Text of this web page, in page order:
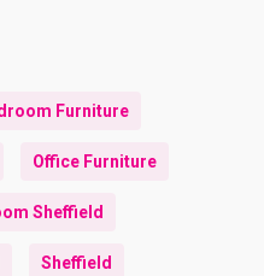
Furniture
Office Furniture
Sheffield
Sheffield